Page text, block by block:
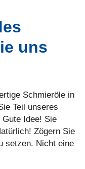
uns
Schmieröle in
Teil unseres
Idee! Sie
Zögern Sie
setzen. Nicht eine